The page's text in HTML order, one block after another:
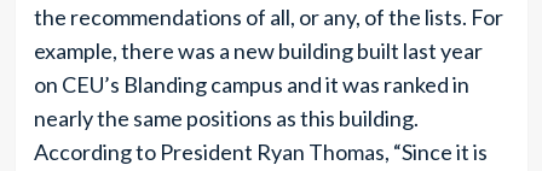
the recommendations of all, or any, of the lists. For
example, there was a new building built last year
on CEU’s Blanding campus and it was ranked in
nearly the same positions as this building.
According to President Ryan Thomas, “Since it is